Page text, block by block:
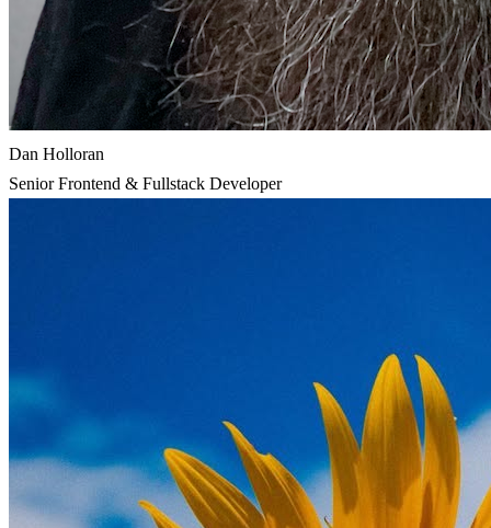
Dan Holloran
Senior Frontend & Fullstack Developer